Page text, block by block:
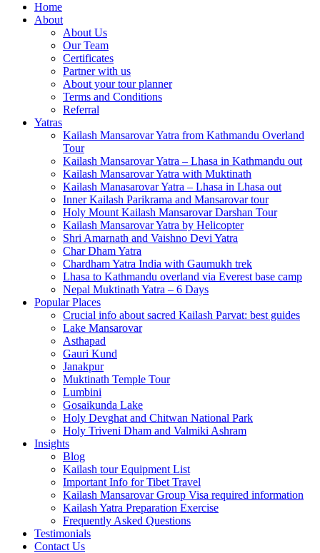
Home
About
About Us
Our Team
Certificates
Partner with us
About your tour planner
Terms and Conditions
Referral
Yatras
Kailash Mansarovar Yatra from Kathmandu Overland
Tour
Kailash Mansarovar Yatra – Lhasa in Kathmandu out
Kailash Mansarovar Yatra with Muktinath
Kailash Manasarovar Yatra – Lhasa in Lhasa out
Inner Kailash Parikrama and Mansarovar tour
Holy Mount Kailash Mansarovar Darshan Tour
Kailash Mansarovar Yatra by Helicopter
Shri Amarnath and Vaishno Devi Yatra
Char Dham Yatra
Chardham Yatra India with Gaumukh trek
Lhasa to Kathmandu overland via Everest base camp
Nepal Muktinath Yatra – 6 Days
Popular Places
Crucial info about sacred Kailash Parvat: best guides
Lake Mansarovar
Asthapad
Gauri Kund
Janakpur
Muktinath Temple Tour
Lumbini
Gosaikunda Lake
Holy Devghat and Chitwan National Park
Holy Triveni Dham and Valmiki Ashram
Insights
Blog
Kailash tour Equipment List
Important Info for Tibet Travel
Kailash Mansarovar Group Visa required information
Kailash Yatra Preparation Exercise
Frequently Asked Questions
Testimonials
Contact Us